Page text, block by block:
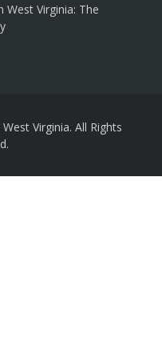
West Virginia: The
Virginia. All Rights